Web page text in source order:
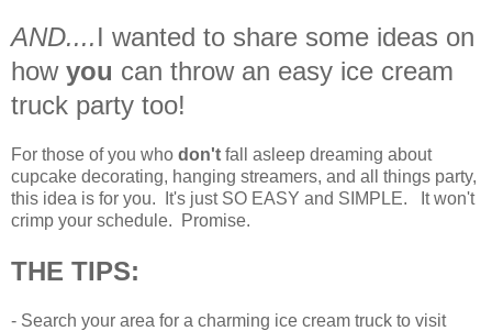
AND....I wanted to share some ideas on
how you can throw an easy ice cream
truck party too!
For those of you who don't fall asleep dreaming about
cupcake decorating, hanging streamers, and all things party,
this idea is for you. It's just SO EASY and SIMPLE. It won't
crimp your schedule. Promise.
THE TIPS:
- Search your area for a charming ice cream truck to visit